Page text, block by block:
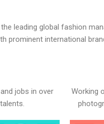
the leading global fashion
prominent international
jobs in over
Working